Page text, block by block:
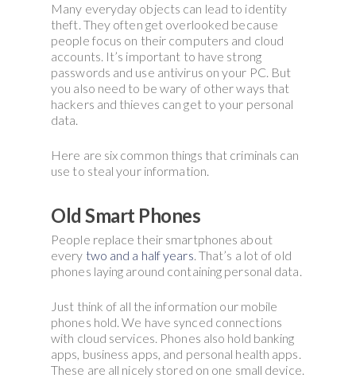
Many everyday objects can lead to identity
theft. They often get overlooked because
people focus on their computers and cloud
accounts. It’s important to have strong
passwords and use antivirus on your PC. But
you also need to be wary of other ways that
hackers and thieves can get to your personal
data.
Here are six common things that criminals can
use to steal your information.
Old Smart Phones
People replace their smartphones about
every two and a half years. That’s a lot of old
phones laying around containing personal data.
Just think of all the information our mobile
phones hold. We have synced connections
with cloud services. Phones also hold banking
apps, business apps, and personal health apps.
These are all nicely stored on one small device.